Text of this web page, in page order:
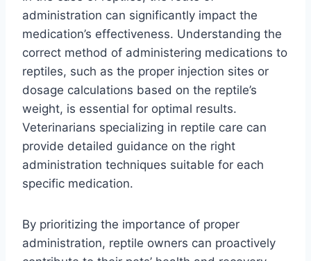
administration can significantly impact the
medication’s effectiveness. Understanding the
correct method of administering medications to
reptiles, such as the proper injection sites or
dosage calculations based on the reptile’s
weight, is essential for optimal results.
Veterinarians specializing in reptile care can
provide detailed guidance on the right
administration techniques suitable for each
specific medication.
By prioritizing the importance of proper
administration, reptile owners can proactively